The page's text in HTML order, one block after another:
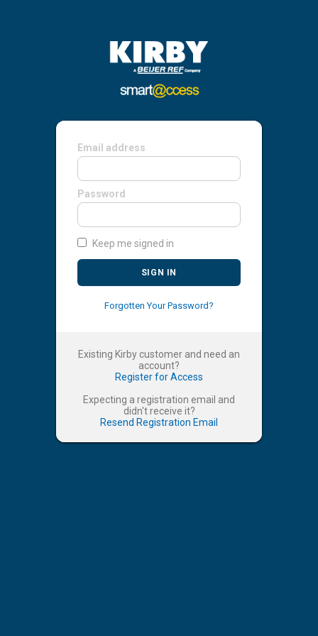
Email address
Password
Keep me signed in
SIGN IN
Forgotten Your Password?
Existing Kirby customer and need an
account?
Register for Access
Expecting a registration email and
didn't receive it?
Resend Registration Email